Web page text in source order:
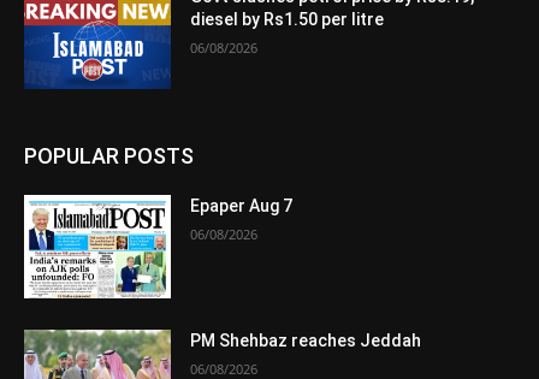
diesel by Rs1.50 per litre
06/08/2026
POPULAR POSTS
Epaper Aug 7
06/08/2026
PM Shehbaz reaches Jeddah
06/08/2026